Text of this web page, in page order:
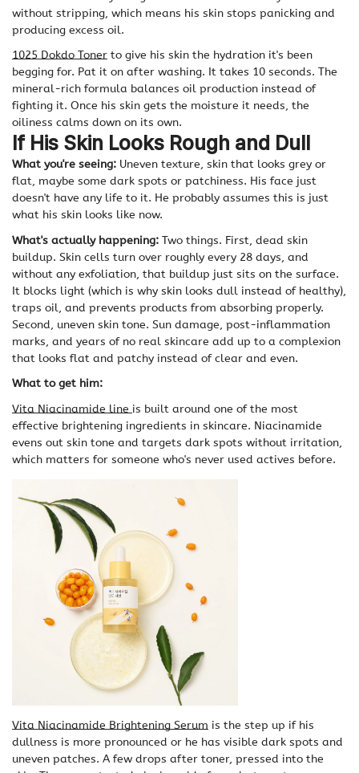
without stripping, which means his skin stops panicking and
producing excess oil.
1025 Dokdo Toner to give his skin the hydration it's been
begging for. Pat it on after washing. It takes 10 seconds. The
mineral-rich formula balances oil production instead of
fighting it. Once his skin gets the moisture it needs, the
oiliness calms down on its own.
If His Skin Looks Rough and Dull
What you're seeing: Uneven texture, skin that looks grey or
flat, maybe some dark spots or patchiness. His face just
doesn't have any life to it. He probably assumes this is just
what his skin looks like now.
What's actually happening: Two things. First, dead skin
buildup. Skin cells turn over roughly every 28 days, and
without any exfoliation, that buildup just sits on the surface.
It blocks light (which is why skin looks dull instead of healthy),
traps oil, and prevents products from absorbing properly.
Second, uneven skin tone. Sun damage, post-inflammation
marks, and years of no real skincare add up to a complexion
that looks flat and patchy instead of clear and even.
What to get him:
Vita Niacinamide line is built around one of the most
effective brightening ingredients in skincare. Niacinamide
evens out skin tone and targets dark spots without irritation,
which matters for someone who's never used actives before.
Vita Niacinamide Brightening Serum is the step up if his
dullness is more pronounced or he has visible dark spots and
uneven patches. A few drops after toner, pressed into the